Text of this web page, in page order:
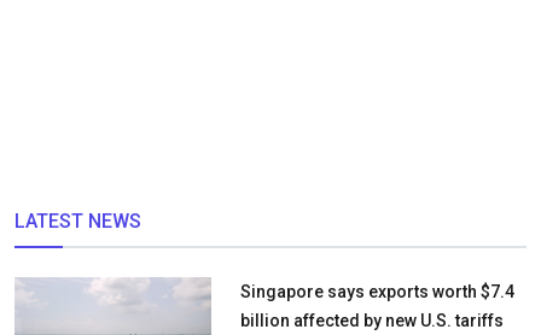
LATEST NEWS
Singapore says exports worth $7.4
billion affected by new U.S. tariffs